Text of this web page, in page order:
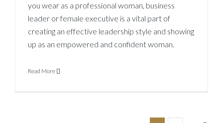
you wear as a professional woman, business
leader or female executive is a vital part of
creating an effective leadership style and showing
up as an empowered and confident woman.
Read More